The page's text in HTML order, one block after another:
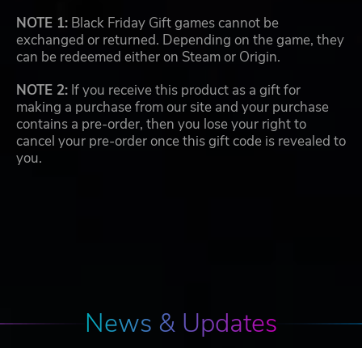
NOTE 1: Black Friday Gift games cannot be
exchanged or returned. Depending on the game, they
can be redeemed either on Steam or Origin.
NOTE 2: If you receive this product as a gift for
making a purchase from our site and your purchase
contains a pre-order, then you lose your right to
cancel your pre-order once this gift code is revealed to
you.
News & Updates